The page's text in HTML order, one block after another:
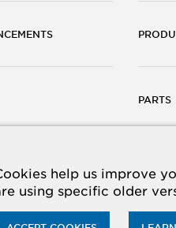
help us improve
using specific older
PARTS